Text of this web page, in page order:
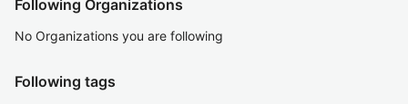
Following Organizations
No Organizations you are following
Following tags